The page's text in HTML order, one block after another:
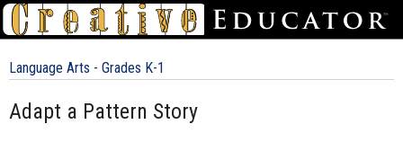
Language Arts - Grades K-1
Adapt a Pattern Story